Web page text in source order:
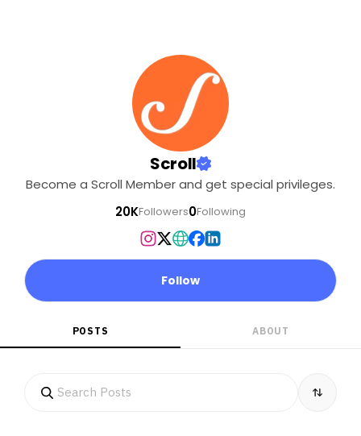
Scroll
Become a Scroll Member and get special privileges.
20KFollowers0Following
Follow
POSTS ABOUT